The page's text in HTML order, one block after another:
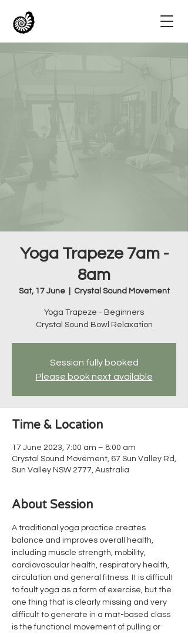
Yoga Trapeze 7am -
8am
Sat, 17 June
  |
Crystal Sound Movement
Yoga Trapeze - Beginners
Crystal Sound Bowl Relaxation
Session fully booked
Please book next available
Time & Location
17 June 2023, 7:00 am – 8:00 am
Crystal Sound Movement, 67 Sun Valley Rd,
Sun Valley NSW 2777, Australia
About Session
A traditional yoga practice creates
balance and improves overall health,
including muscle strength, mobility,
cardiovascular health, respiratory health,
circulation and general fitness. It is difficult
to fault yoga as a form of exercise, but the
one thing that is clearly missing and very
difficult to generate in a mat-based class
is the functional movement of pulling or